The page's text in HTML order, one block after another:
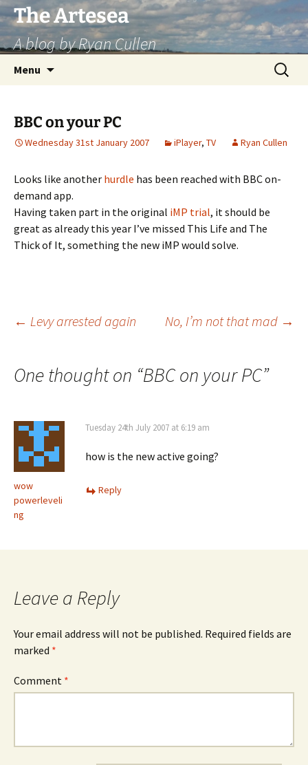
Skip
to
content
The Artesea
A blog by Ryan Cullen
Menu
Search
for:
BBC on your PC
Wednesday 31st January 2007 iPlayer, TV Ryan Cullen
Looks like another hurdle has been reached with BBC on-
demand app.
Having taken part in the original iMP trial, it should be
great as already this year I’ve missed This Life and The
Thick of It, something the new iMP would solve.
Post
navigation
← Levy arrested again No, I’m not that mad →
One thought on “BBC on your PC”
wow
powerleveli
ng
Tuesday 24th July 2007 at 6:19 am
how is the new active going?
Reply
Leave a Reply
Your email address will not be published. Required fields are
marked *
Comment *